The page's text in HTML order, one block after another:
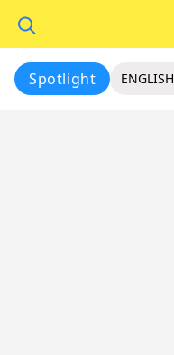
Spotlight ENGLISH